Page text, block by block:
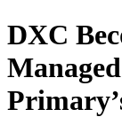
DXC